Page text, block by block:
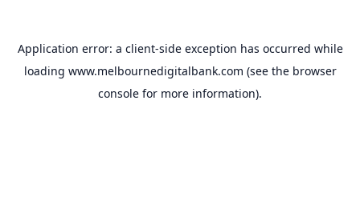
Application error: a client-side exception has occurred while
loading www.melbournedigitalbank.com (see the browser
console for more information).